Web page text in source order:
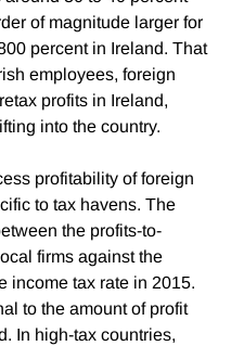
of magnitude larger for
percent in Ireland. That
employees, foreign
profits in Ireland,
into the country.
profitability of foreign
to tax havens. The
the profits-to-
firms against the
income tax rate in 2015.
to the amount of profit
In high-tax countries,